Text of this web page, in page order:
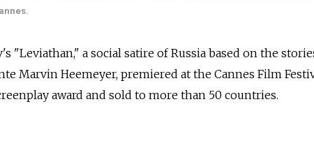
"Leviathan," a social satire of Russia based on the
Marvin Heemeyer, premiered at the Cannes Film
award and sold to more than 50 countries.